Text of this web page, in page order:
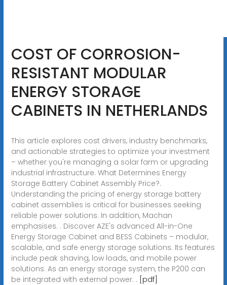
COST OF CORROSION-
RESISTANT MODULAR
ENERGY STORAGE
CABINETS IN NETHERLANDS
This article explores cost drivers, industry benchmarks,
and actionable strategies to optimize your investment
– whether you're managing a solar farm or upgrading
industrial infrastructure. What Determines Energy
Storage Battery Cabinet Assembly Price?.
Understanding the pricing of energy storage battery
cabinet assemblies is critical for businesses seeking
reliable power solutions. In addition, Machan
emphasises. . Discover AZE's advanced All-in-One
Energy Storage Cabinet and BESS Cabinets – modular,
scalable, and safe energy storage solutions. Its features
include peak shaving, low loads, and mobile power
solutions. As an energy storage system, the P200 can
be integrated with external power. . [pdf]